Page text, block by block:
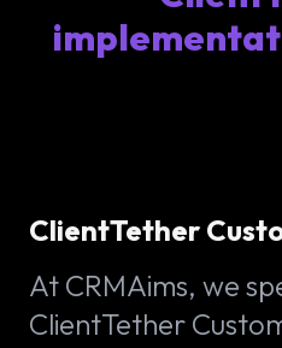
ClientTether
At CRMAims, we
ClientTether